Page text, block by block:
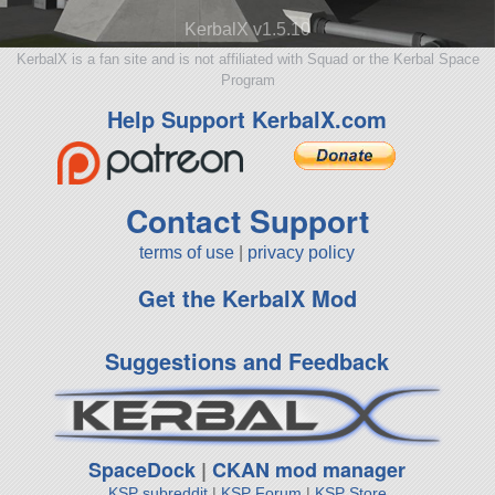
KerbalX v1.5.10
KerbalX is a fan site and is not affiliated with Squad or the Kerbal Space
Program
Help Support KerbalX.com
Contact Support
terms of use privacy policy
Get the KerbalX Mod
Suggestions and Feedback
SpaceDock |CKAN mod manager